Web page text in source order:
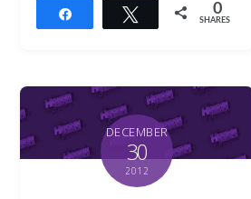
Tweet 0
SHARES
DECEMBER
30
2012